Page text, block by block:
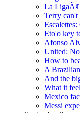
La
Terry
Eto'o key
Afonso
United:
How to
A
And the
What it
Mexico
Messi